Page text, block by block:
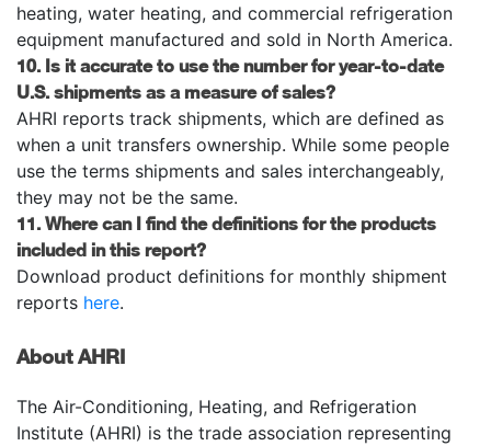
heating, water heating, and commercial refrigeration
equipment manufactured and sold in North America.
10. Is it accurate to use the number for year-to-date
U.S. shipments as a measure of sales?
AHRI reports track shipments, which are defined as
when a unit transfers ownership. While some people
use the terms shipments and sales interchangeably,
they may not be the same.
11. Where can I find the definitions for the products
included in this report?
Download product definitions for monthly shipment
reports here.
About AHRI
The Air-Conditioning, Heating, and Refrigeration
Institute (AHRI) is the trade association representing